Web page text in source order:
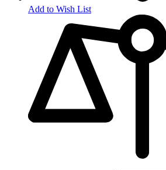
Add to Wish List